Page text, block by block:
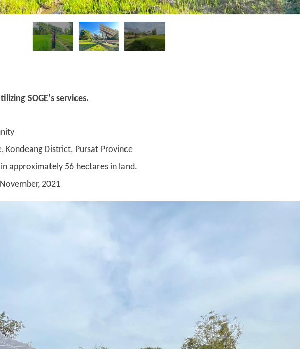
SOGE's services.
Kondeang District, Pursat Province
approximately 56 hectares in land.
2021